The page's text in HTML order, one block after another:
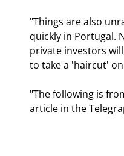
"Things are also
quickly in Portugal.
private investors
to take a 'haircut'
"The following is
article in the